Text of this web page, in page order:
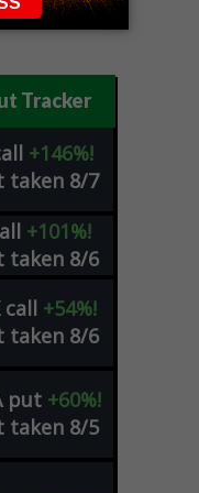
Tracker
+146%!
taken 8/7
+101%!
taken 8/6
call +54%!
taken 8/6
put +60%!
taken 8/5